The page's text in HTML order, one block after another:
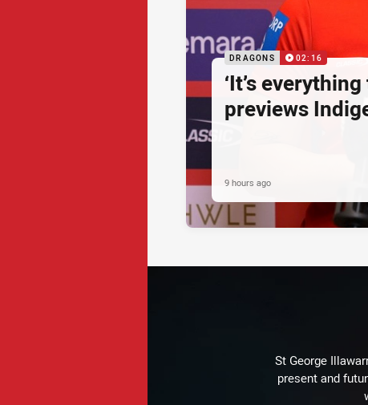
DRAGONS 02:16
‘It’s
previews
9 hours ago
St George
present and